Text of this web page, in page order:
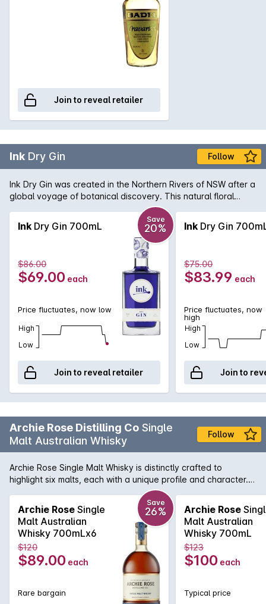
Join to reveal retailer
Ink Dry Gin Follow
Ink Dry Gin was created in the Northern Rivers of NSW after a
global voyage of botanical discovery. This natural floral
infusion of butterfly pea flower petals gives Ink Dry Gin a
remarkable and lustrous inky blue hue. Visually beautiful with
changes of colour from deep blue to blush pink when mixed
with tonic water or a splash of lemon juice. Distilled with a
blend of traditional and exotic ingredients, the flavour of
juniper , native lemon myrtle, Tasmanian pepper berries and
sweet orange make for a aromatic and full flavoured
Ink Dry Gin 700mL
Save
20%
$86.00
$69.00 each
Price fluctuates, now low
High
Low
Join to reveal retailer
Ink Dry Gin
$75.00
$83.99 each
Price fluctuates, now
high
High
Low
Join to
Archie Rose Distilling Co Single
Malt Australian Whisky
Follow
Archie Rose Single Malt Whisky is distinctly crafted to
highlight six malts, each with a unique profile and character.
This six-malt mash bill, although incredibly low yielding,
provides a rich and expressive flavour, full of distinct regional
character.Matured predominantly in 100, 200 and 300-litre
Australian Apera (Sherry) casks, complemented by a
selection of Ex-Bourbon and Archie Roses own 36-month air
dried Ex-Rye Casks, each coopered with a specific balance
of both char and toast.The natural sweetness of these casks
complements the savoury charisma of the spirit, revealing
fresh herbs, shortbread biscuits, raisins, toffee and dark
chocolate on the nose. Meanwhile, the palate is luscious with
Archie Rose Single
Malt Australian
Whisky 700mLx6
Save
26%
$120
$89.00 each
Rare bargain
Archie Rose
Malt Australian
Whisky 700mL
$123
$100 each
Typical price